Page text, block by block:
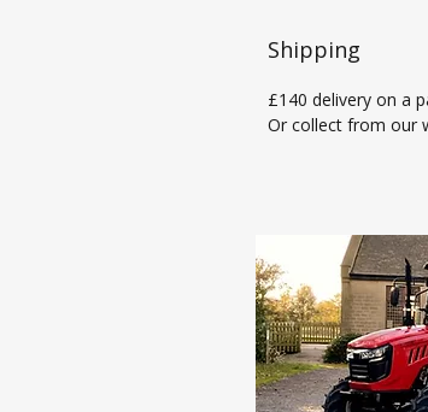
Shipping
£140 delivery on a
Or collect from our